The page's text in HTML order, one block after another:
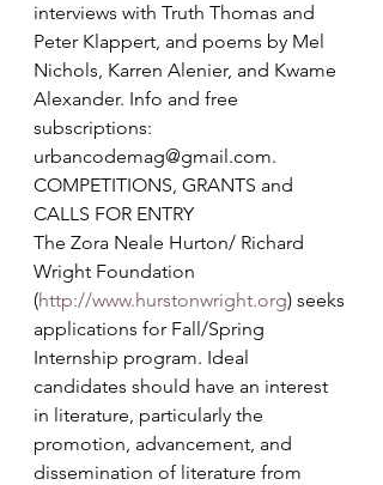
interviews with Truth Thomas and
Peter Klappert, and poems by Mel
Nichols, Karren Alenier, and Kwame
Alexander. Info and free
subscriptions:
urbancodemag@gmail.com.
COMPETITIONS, GRANTS and
CALLS FOR ENTRY
The Zora Neale Hurton/ Richard
Wright Foundation
(http://www.hurstonwright.org) seeks
applications for Fall/Spring
Internship program. Ideal
candidates should have an interest
in literature, particularly the
promotion, advancement, and
dissemination of literature from